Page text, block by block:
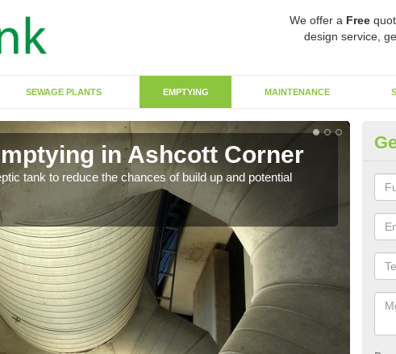
We offer a Free
design service,
SEWAGE PLANTS EMPTYING MAINTENANCE
in Ashcott Corner
tank to reduce the chances of build up and potential